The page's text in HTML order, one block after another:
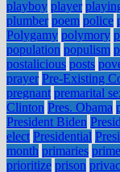
playboy player
plumber poem police
Polygamy polymory
population populism
postalicious posts
prayer Pre-Existing
pregnant premarital
Clinton Pres. Obama
President Biden
elect Presidential
month primaries
prioritize prison